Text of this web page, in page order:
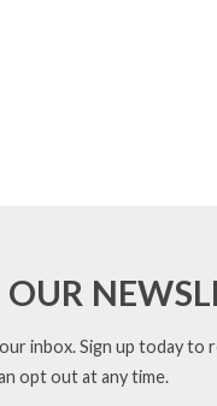
inbox. Sign up today to
opt out at any time.